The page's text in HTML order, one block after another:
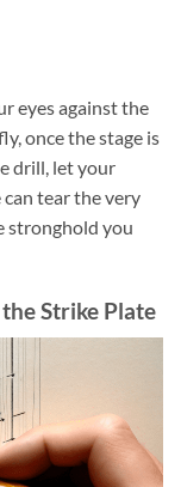
eyes against the
once the stage is
drill, let your
tear the very
stronghold you
Strike Plate